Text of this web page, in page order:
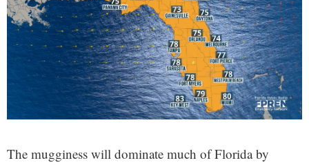
The mugginess will dominate much of Florida by